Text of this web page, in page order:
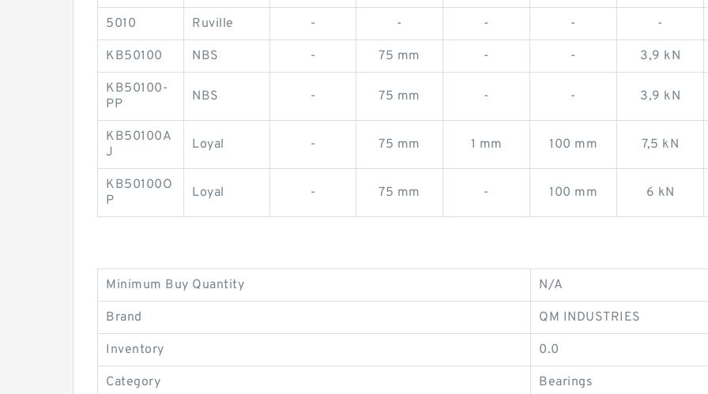
5010 Ruville - - - - -
KB50100 NBS - 75 mm - - 3,9 kN
KB50100-
PP
NBS - 75 mm - - 3,9 kN
KB50100A
J
Loyal - 75 mm 1 mm 100 mm 7,5 kN
KB50100O
P
Loyal - 75 mm - 100 mm 6 kN
Minimum Buy Quantity N/A
Brand QM INDUSTRIES
Inventory 0.0
Category Bearings